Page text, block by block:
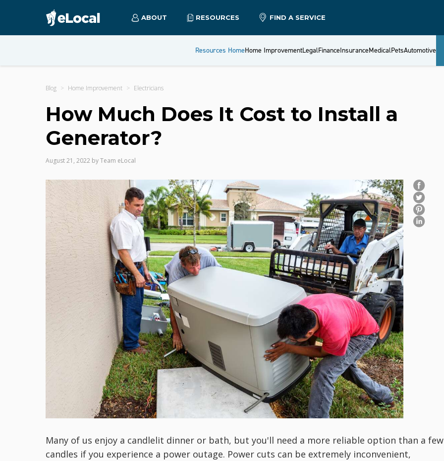
ABOUT RESOURCES FIND A SERVICE
Resources HomeHome ImprovementLegalFinanceInsuranceMedicalPetsAutomotive
Blog Home Improvement Electricians
How Much Does It Cost to Install a
Generator?
August 21, 2022 byTeam eLocal
Many of us enjoy a candlelit dinner or bath, but you'll need a more reliable option than a few
candles if you experience a power outage. Power cuts can be extremely inconvenient,